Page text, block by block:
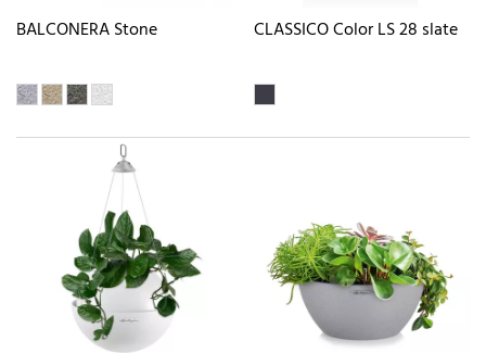
BALCONERA Stone CLASSICO Color LS 28 slate